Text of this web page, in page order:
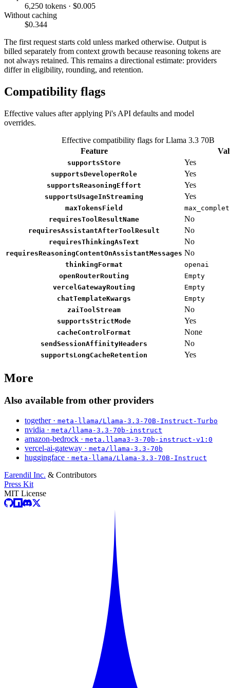
6,250 tokens · $0.005
Without caching
$0.344
The first request starts cold unless marked otherwise. Output is
billed separately from context growth because reasoning tokens are
not always retained. This remains a directional estimate: providers
differ in eligibility, rounding, and retention.
Compatibility flags
Effective values after applying Pi's API defaults and model
overrides.
Effective compatibility flags for Llama 3.3 70B
Feature
supportsStore Yes
supportsDeveloperRole Yes
supportsReasoningEffort Yes
supportsUsageInStreaming Yes
maxTokensField
requiresToolResultName
No
requiresAssistantAfterToolResult No
requiresThinkingAsText No
requiresReasoningContentOnAssistantMessages No
thinkingFormat
openai
openRouterRouting
Empty
vercelGatewayRouting
Empty
chatTemplateKwargs
Empty
zaiToolStream
No
supportsStrictMode Yes
cacheControlFormat None
sendSessionAffinityHeaders No
supportsLongCacheRetention Yes
More
Also available from other providers
together · meta-llama/Llama-3.3-70B-Instruct-Turbo
nvidia · meta/llama-3.3-70b-instruct
amazon-bedrock · meta.llama3-3-70b-instruct-v1:0
vercel-ai-gateway · meta/llama-3.3-70b
huggingface · meta-llama/Llama-3.3-70B-Instruct
Earendil Inc. & Contributors
Press Kit
MIT License